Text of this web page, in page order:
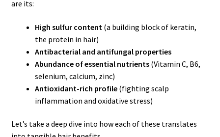
are its:
High sulfur content (a building block of keratin,
the protein in hair)
Antibacterial and antifungal properties
Abundance of essential nutrients(Vitamin C, B6,
selenium, calcium, zinc)
Antioxidant-rich profile(fighting scalp
inflammation and oxidative stress)
Let’s take a deep dive into how each of these translates